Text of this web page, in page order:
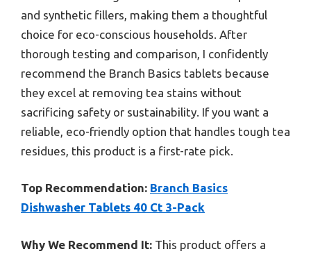
and synthetic fillers, making them a thoughtful
choice for eco-conscious households. After
thorough testing and comparison, I confidently
recommend the Branch Basics tablets because
they excel at removing tea stains without
sacrificing safety or sustainability. If you want a
reliable, eco-friendly option that handles tough tea
residues, this product is a first-rate pick.
Top Recommendation: Branch Basics
Dishwasher Tablets 40 Ct 3-Pack
Why We Recommend It: This product offers a